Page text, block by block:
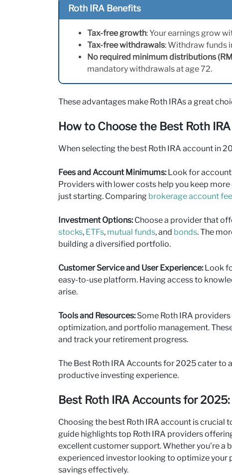
Roth IRA Benefits
Tax-free growth: Your earnings grow
Tax-free withdrawals: Withdraw funds
No required minimum distributions
mandatory withdrawals at age 72.
These advantages make Roth IRAs a great
How to Choose the Best Roth
When selecting the best Roth IRA account in
Fees and Account Minimums:Look for
Providers with lower costs help you keep
just starting. Comparing brokerage account
Investment Options:Choose a provider that
stocks, ETFs, mutual funds, and bonds. The
building a diversified portfolio.
Customer Service and User Experience:Look
easy-to-use platform. Having access to
arise.
Tools and Resources:Some Roth IRA
optimization, and portfolio management.
and track your retirement progress.
The Best Roth IRA Accounts for 2025 cater to
productive investing experience.
Best Roth IRA Accounts for 2025:
Choosing the best Roth IRA account is crucial
guide highlights top Roth IRA providers
excellent customer support. Whether you’re
experienced investor looking to optimize your
savings effectively.